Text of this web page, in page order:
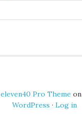
eleven40 Pro Theme on
WordPress · Log in